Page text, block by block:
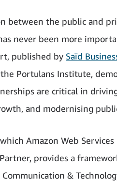
between the public and
never been more
published by Saïd
Portulans Institute,
are critical in
and modernising
Amazon Web
provides a
&